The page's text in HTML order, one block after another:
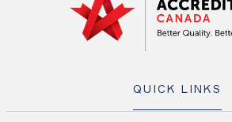
QUICK LINKS